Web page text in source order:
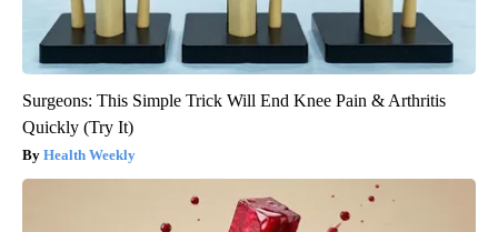
Surgeons: This Simple Trick Will End Knee Pain & Arthritis
Quickly (Try It)
Health Weekly